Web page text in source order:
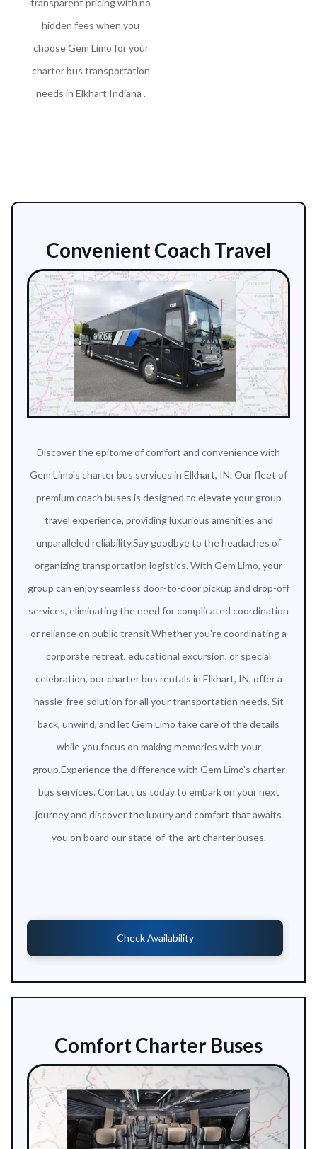
hidden fees when you
choose Gem Limo for your
charter bus transportation
needs in Elkhart Indiana .
Convenient Coach Travel
Discover the epitome of comfort and convenience with
Gem Limo's charter bus services in Elkhart, IN. Our fleet of
premium coach buses is designed to elevate your group
travel experience, providing luxurious amenities and
unparalleled reliability.Say goodbye to the headaches of
organizing transportation logistics. With Gem Limo, your
group can enjoy seamless door-to-door pickup and drop-off
services, eliminating the need for complicated coordination
or reliance on public transit.Whether you're coordinating a
corporate retreat, educational excursion, or special
celebration, our charter bus rentals in Elkhart, IN, offer a
hassle-free solution for all your transportation needs. Sit
back, unwind, and let Gem Limo take care of the details
while you focus on making memories with your
group.Experience the difference with Gem Limo's charter
bus services. Contact us today to embark on your next
journey and discover the luxury and comfort that awaits
you on board our state-of-the-art charter buses.
Check Availability
Comfort Charter Buses